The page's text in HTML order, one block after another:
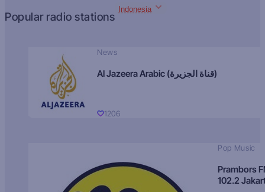
Popular radio stations
Indonesia
News
Al Jazeera Arabic (قناة الجزيرة)
1206
Pop Music
Prambors
102.2